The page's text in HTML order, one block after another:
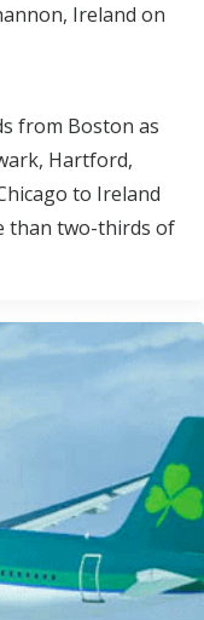
Ireland on
from Boston as
Hartford,
to Ireland
than two-thirds of